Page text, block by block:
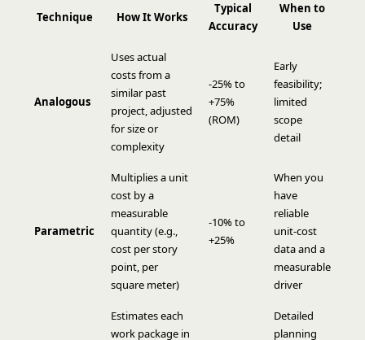
Technique How It Works
Typical
Accuracy
When to
Use
Analogous
Uses actual
costs from a
similar past
project, adjusted
for size or
complexity
-25% to
+75%
(ROM)
Early
feasibility;
limited
scope
detail
Parametric
Multiplies a unit
cost by a
measurable
quantity (e.g.,
cost per story
point, per
square meter)
-10% to
+25%
When you
have
reliable
unit-cost
data and a
measurable
driver
Estimates each
work package in
Detailed
planning